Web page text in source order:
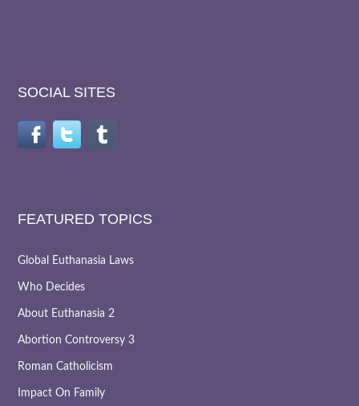
SOCIAL SITES
FEATURED TOPICS
Global Euthanasia Laws
Who Decides
About Euthanasia 2
Abortion Controversy 3
Roman Catholicism
Impact On Family